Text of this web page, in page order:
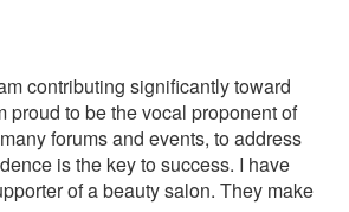
contributing significantly toward
to be the vocal proponent of
forums and events, to address
is the key to success. I have
of a beauty salon. They make